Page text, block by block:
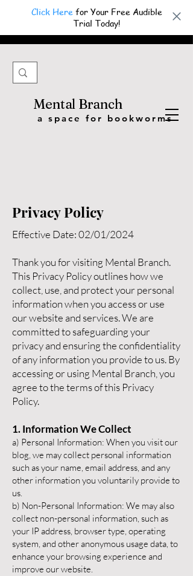
Click Herefor Your Free Audible
Trial Today!
Mental Branch
a space for bookworms
Privacy Policy
Effective Date: 02/01/2024
Thank you for visiting Mental Branch.
This Privacy Policy outlines how we
collect, use, and protect your personal
information when you access or use
our website and services. We are
committed to safeguarding your
privacy and ensuring the confidentiality
of any information you provide to us. By
accessing or using Mental Branch, you
agree to the terms of this Privacy
Policy.
1. Information We Collect
a) Personal Information: When you visit our
blog, we may collect personal information
such as your name, email address, and any
other information you voluntarily provide to
us.
b) Non-Personal Information: We may also
collect non-personal information, such as
your IP address, browser type, operating
system, and other anonymous usage data, to
enhance your browsing experience and
improve our website.